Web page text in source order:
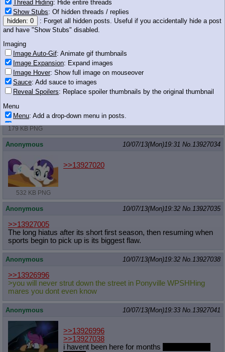
Anonymous 10/07/13(Mon)19:30
>>13926961
Nope.
That name came after Speedy Cloud.
Anonymous
179 KB PNG
Even yellow horse wants to be blue!
Anonymous 10/07/13(Mon)19:31 No.13927034
532 KB PNG
>>13927020
Anonymous 10/07/13(Mon)19:32 No.13927035
>>13927005
The long hiatus after its short first season, then resuming when
sports begin to pick up is its biggest flaw.
Anonymous 10/07/13(Mon)19:32 No.13927038
>>13926996
>you will never strut down the street in Ponyville WPSHHing
mares you dont even know
Anonymous 10/07/13(Mon)19:33 No.13927041
>>13926996
>>13927038
i havent been here for months
Thread Hiding: Hide entire threads
Show Stubs: Of hidden threads / replies
hidden: 0
: Forget all hidden posts. Useful if you accidentally hide a post
and have "Show Stubs" disabled.
Imaging
Image Auto-Gif: Animate gif thumbnails
Image Expansion: Expand images
Image Hover: Show full image on mouseover
Sauce: Add sauce to images
Reveal Spoilers: Replace spoiler thumbnails by the original thumbnail
Menu
Menu: Add a drop-down menu in posts.
Download Link: Add a download with original filename link to the menu.
Chrome-only currently.
Monitoring
Posting
Quoting
Quote Backlinks
OP Backlinks: Add backlinks to the OP
Quote Highlighting
: Highlight the previewed post
Quote Inline: Show quoted post inline on quote click
Quote Preview: Show quote content on hover
Resurrect Quotes: Linkify dead quotes to archives
Indicate OP quote: Add '(OP)' to OP quotes
Indicate Cross-thread Quotes
: Add '(Cross-thread)' to cross-threads
Forward Hiding